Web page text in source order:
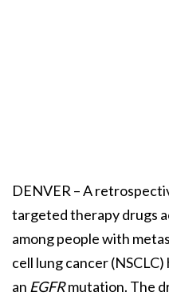
DENVER – A
targeted therapy drugs
among people with
cell lung cancer
an EGFRmutation. The